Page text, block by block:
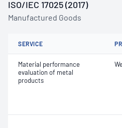
ISO/IEC 17025 (2017)
Manufactured Goods
SERVICE
Material performance
evaluation of metal
products